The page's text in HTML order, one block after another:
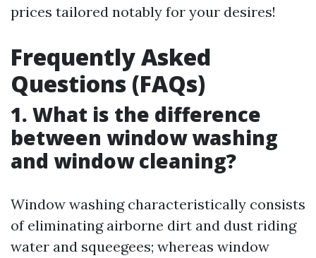
prices tailored notably for your desires!
Frequently Asked
Questions (FAQs)
1. What is the difference
between window washing
and window cleaning?
Window washing characteristically consists
of eliminating airborne dirt and dust riding
water and squeegees; whereas window